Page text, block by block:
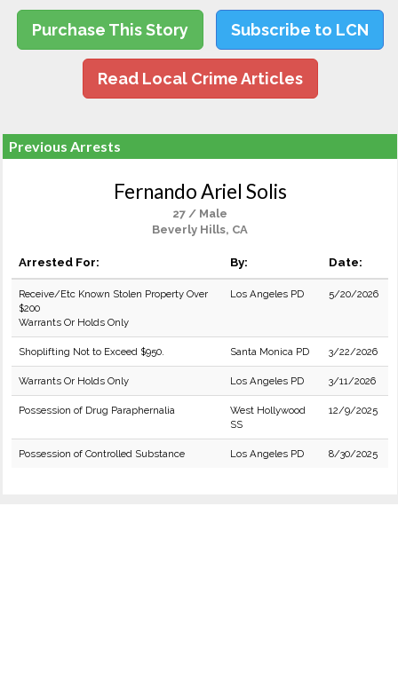
Purchase This Story Subscribe to LCN
Read Local Crime Articles
Previous Arrests
Fernando Ariel Solis
27 / Male
Beverly Hills, CA
Arrested For: By: Date:
Receive/Etc Known Stolen Property Over
$200
Warrants Or Holds Only
Los Angeles PD 5/20/2026
Shoplifting Not to Exceed $950. Santa Monica PD 3/22/2026
Warrants Or Holds Only Los Angeles PD 3/11/2026
Possession of Drug Paraphernalia
West Hollywood
SS
12/9/2025
Possession of Controlled Substance Los Angeles PD 8/30/2025